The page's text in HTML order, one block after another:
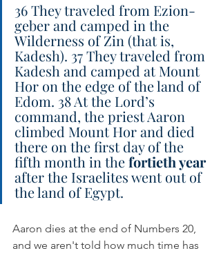
36 They traveled from Ezion-
geber and camped in the
Wilderness of Zin (that is,
Kadesh). 37 They traveled from
Kadesh and camped at Mount
Hor on the edge of the land of
Edom. 38 At the Lord’s
command, the priest Aaron
climbed Mount Hor and died
there on the first day of the
fifth month in the fortieth year
after the Israelites went out of
the land of Egypt.
Aaron dies at the end of Numbers 20,
and we aren't told how much time has